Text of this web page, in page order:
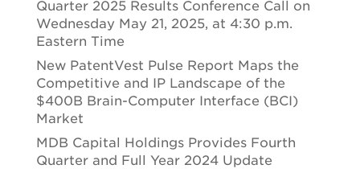
Quarter 2025 Results Conference Call on
Wednesday May 21, 2025, at 4:30 p.m.
Eastern Time
New PatentVest Pulse Report Maps the
Competitive and IP Landscape of the
$400B Brain-Computer Interface (BCI)
Market
MDB Capital Holdings Provides Fourth
Quarter and Full Year 2024 Update